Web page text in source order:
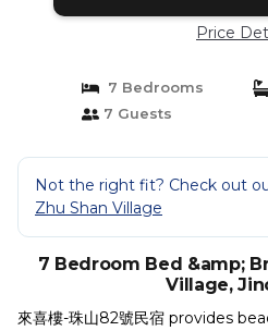
Price
7 Bedrooms
7 Guests
Not the right fit? Check out
Zhu Shan Village
7 Bedroom Bed &amp;
Village,
來喜樓-珠山82號民宿 provides